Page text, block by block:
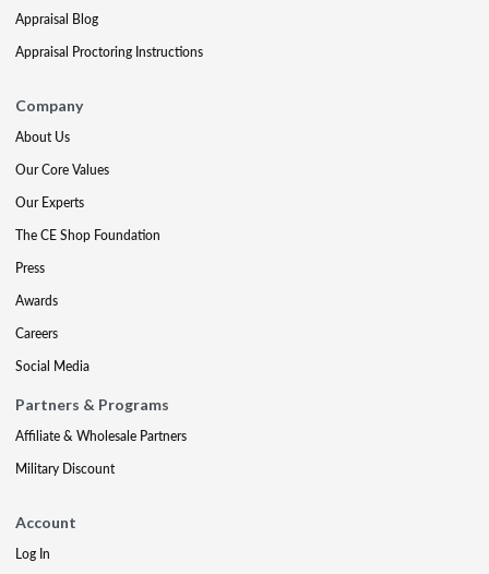
Appraisal Blog
Appraisal Proctoring Instructions
Company
About Us
Our Core Values
Our Experts
The CE Shop Foundation
Press
Awards
Careers
Social Media
Partners & Programs
Affiliate & Wholesale Partners
Military Discount
Account
Log In